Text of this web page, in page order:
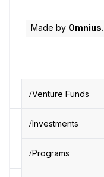
Made by Omnius.
Venture Funds
Investments
Programs